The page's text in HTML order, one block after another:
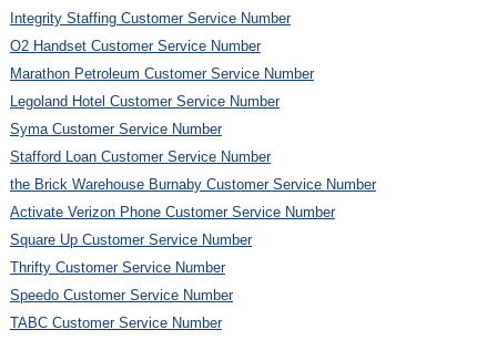
Integrity Staffing Customer Service Number
O2 Handset Customer Service Number
Marathon Petroleum Customer Service Number
Legoland Hotel Customer Service Number
Syma Customer Service Number
Stafford Loan Customer Service Number
the Brick Warehouse Burnaby Customer Service Number
Activate Verizon Phone Customer Service Number
Square Up Customer Service Number
Thrifty Customer Service Number
Speedo Customer Service Number
TABC Customer Service Number